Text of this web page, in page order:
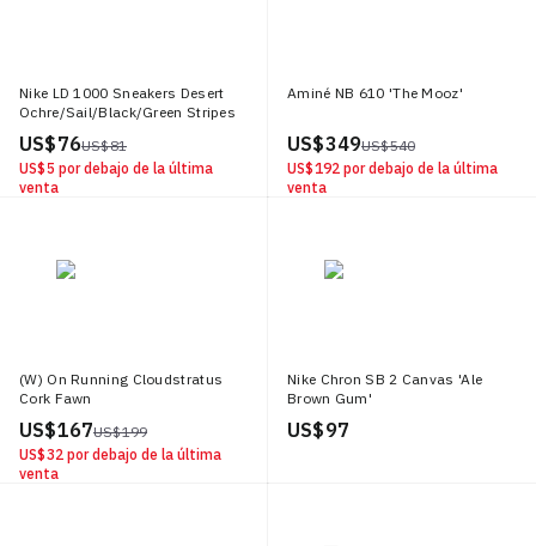
Nike LD 1000 Sneakers Desert
Ochre/Sail/Black/Green Stripes
US$ 76US$ 81
US$ 5 por debajo de la última
venta
Aminé NB 610 'The Mooz'
US$ 349US$ 540
US$ 192 por debajo de la última
venta
(W) On Running Cloudstratus
Cork Fawn
US$ 167US$ 199
US$ 32 por debajo de la última
venta
Nike Chron SB 2 Canvas 'Ale
Brown Gum'
US$ 97